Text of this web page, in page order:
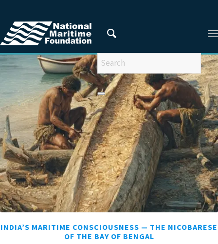
You are here: Home / Areas of Research
INDIA’S MARITIME CONSCIOUSNESS — THE NICOBARESE
OF THE BAY OF BENGAL